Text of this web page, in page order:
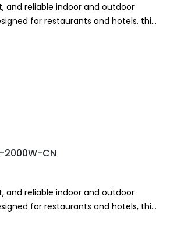
and reliable indoor and outdoor
for restaurants and hotels, this
2000W-CN
and reliable indoor and outdoor
for restaurants and hotels, this